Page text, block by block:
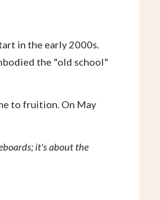
in the early 2000s.
the "old school"
to fruition. On May
it's about the